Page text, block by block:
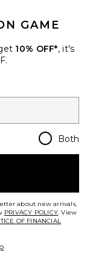
GAME
10% OFF*, it's
Both
about new arrivals,
PRIVACY POLICY. View
OF FINANCIAL